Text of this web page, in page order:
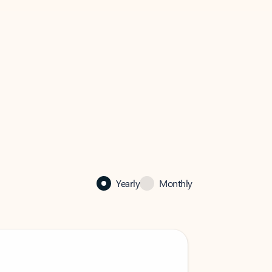
Yearly Monthly